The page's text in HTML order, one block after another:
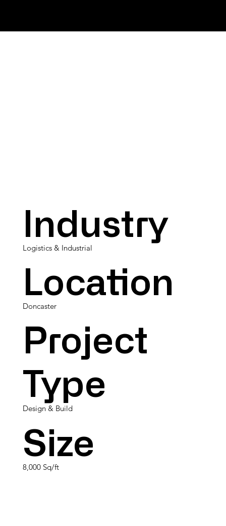
Size
8,000 Sq/ft
Location
Doncaster
Project
Type
Design & Build
Industry
Logistics & Industrial